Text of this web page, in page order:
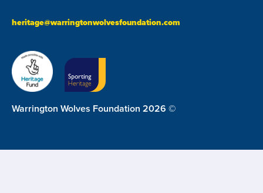
heritage@warringtonwolvesfoundation.com
Warrington Wolves Foundation 2026 ©